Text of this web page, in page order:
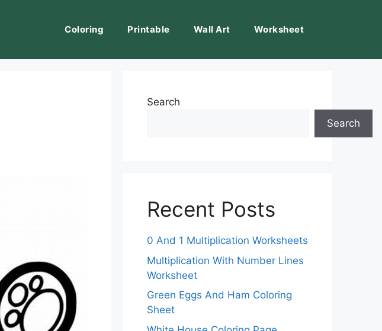
Coloring Printable Wall Art Worksheet
Search
Search
Recent Posts
0 And 1 Multiplication Worksheets
Multiplication With Number Lines
Worksheet
Green Eggs And Ham Coloring
Sheet